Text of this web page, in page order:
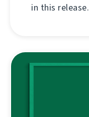
in this release.